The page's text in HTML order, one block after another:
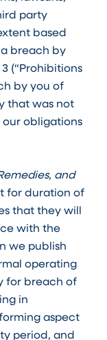
party
based
breach by
(“Prohibitions
by you of
that was not
obligations
and
for duration of
that they will
with the
we publish
operating
for breach of
in
aspect
period, and